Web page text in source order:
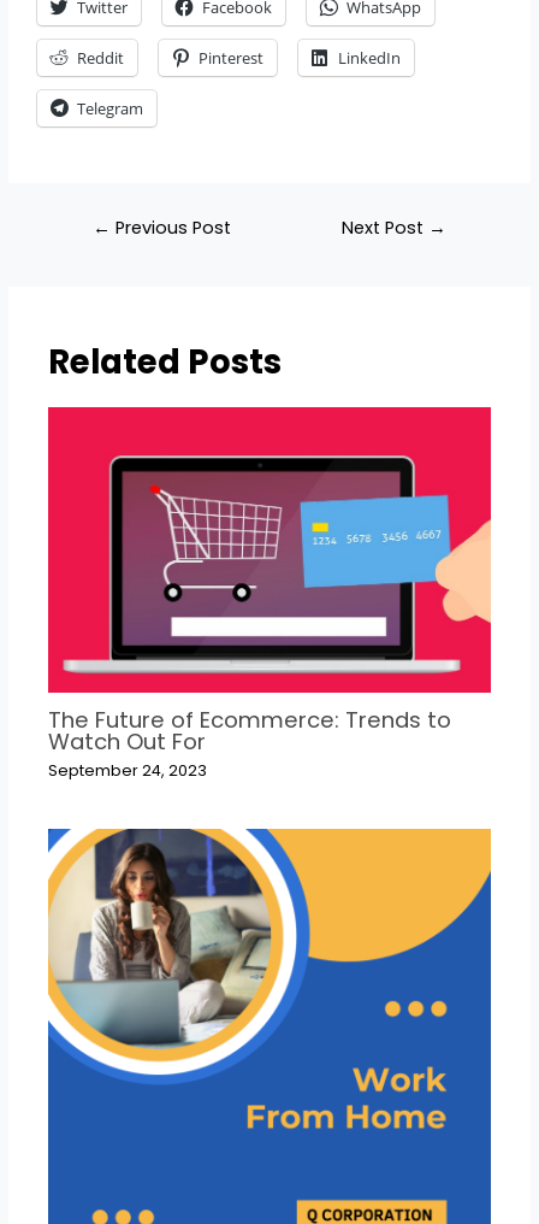
Twitter Facebook WhatsApp
Reddit Pinterest LinkedIn
Telegram
← Previous Post Next Post →
Related Posts
The Future of Ecommerce: Trends to
Watch Out For
September 24, 2023